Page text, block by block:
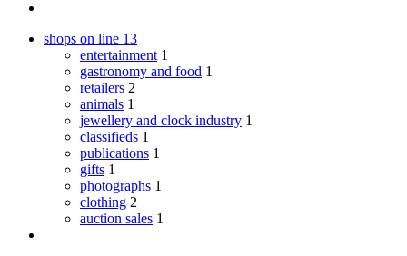
shops on line 13
entertainment 1
gastronomy and food 1
retailers 2
animals 1
jewellery and clock industry 1
classifieds 1
publications 1
gifts 1
photographs 1
clothing 2
auction sales 1